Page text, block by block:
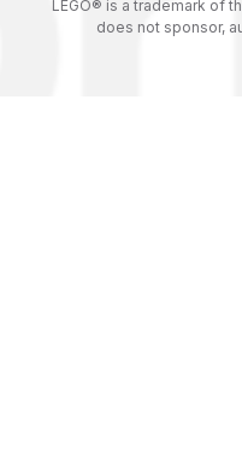
LEGO® is a trademark of
does not sponsor,